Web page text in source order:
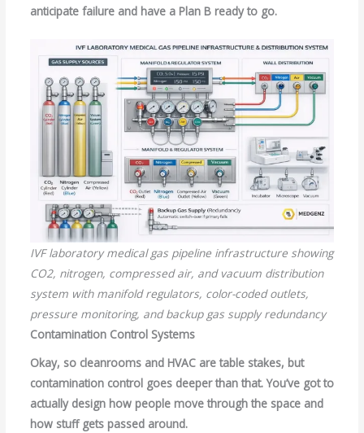
anticipate failure and have a Plan B ready to go.
IVF laboratory medical gas pipeline infrastructure showing
CO2, nitrogen, compressed air, and vacuum distribution
system with manifold regulators, color-coded outlets,
pressure monitoring, and backup gas supply redundancy
Contamination Control Systems
Okay, so cleanrooms and HVAC are table stakes, but
contamination control goes deeper than that. You’ve got to
actually design how people move through the space and
how stuff gets passed around.